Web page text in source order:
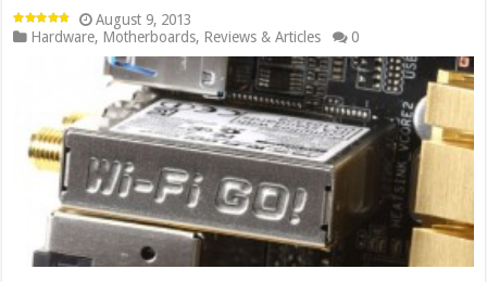
August 9, 2013
Hardware, Motherboards, Reviews & Articles 0